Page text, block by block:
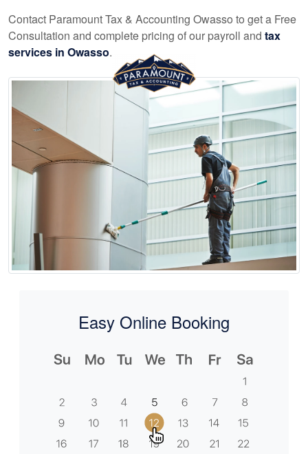
Contact Paramount Tax & Accounting Owasso to get a Free
Consultation and complete pricing of our payroll and tax
services in Owasso.
Easy Online Booking